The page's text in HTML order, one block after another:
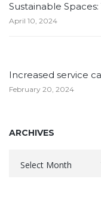
Sustainable
April 10, 2024
Increased service
February 20, 2024
ARCHIVES